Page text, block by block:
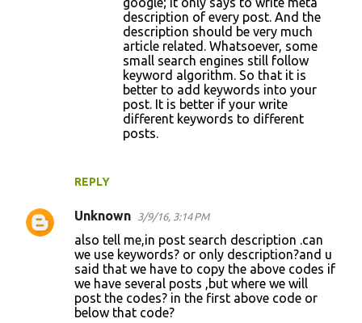
REPLY
description of every post. And the
description should be very much
article related. Whatsoever, some
small search engines still follow
keyword algorithm. So that it is
better to add keywords into your
post. It is better if your write
different keywords to different
posts.
Unknown 3/9/16, 3:14 PM
also tell me,in post search description .can
we use keywords? or only description?and u
said that we have to copy the above codes if
we have several posts ,but where we will
post the codes? in the first above code or
below that code?